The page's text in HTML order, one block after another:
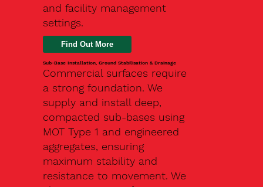
and facility management
settings.
Find Out More
Sub-Base Installation, Ground Stabilisation & Drainage
Commercial surfaces require
a strong foundation. We
supply and install deep,
compacted sub-bases using
MOT Type 1 and engineered
aggregates, ensuring
maximum stability and
resistance to movement. We